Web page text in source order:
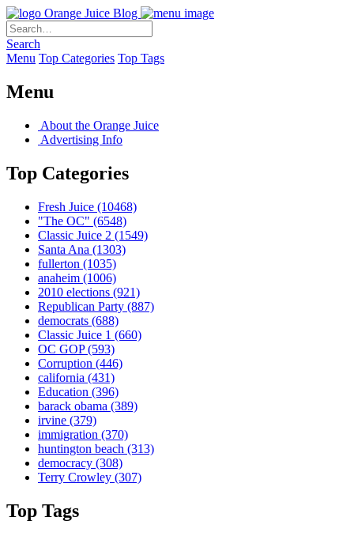
Orange Juice Blog
Search
Menu Top Categories Top Tags
Menu
About the Orange Juice
Advertising Info
Top Categories
Fresh Juice (10468)
"The OC" (6548)
Classic Juice 2 (1549)
Santa Ana (1303)
fullerton (1035)
anaheim (1006)
2010 elections (921)
Republican Party (887)
democrats (688)
Classic Juice 1 (660)
OC GOP(593)
Corruption (446)
california (431)
Education (396)
barack obama (389)
irvine (379)
immigration (370)
huntington beach (313)
democracy (308)
Terry Crowley (307)
Top Tags